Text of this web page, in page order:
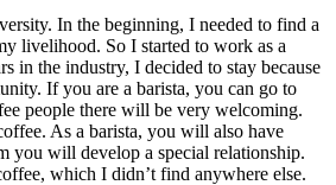
In the beginning, I needed to find a
livelihood. So I started to work as a
in the industry, I decided to stay because
If you are a barista, you can go to
people there will be very welcoming.
As a barista, you will also have
you will develop a special relationship.
which I didn’t find anywhere else.